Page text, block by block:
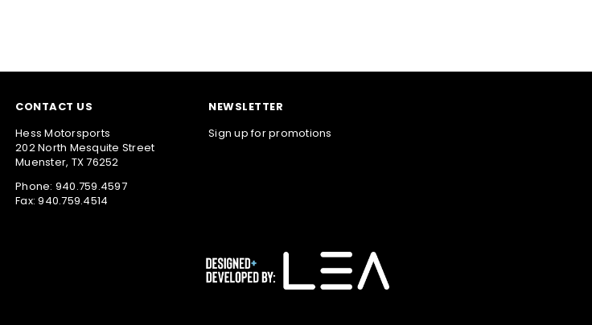
CONTACT US
Hess Motorsports
202 North Mesquite Street
Muenster, TX 76252
Phone: 940.759.4597
Fax: 940.759.4514
NEWSLETTER
Sign up for promotions